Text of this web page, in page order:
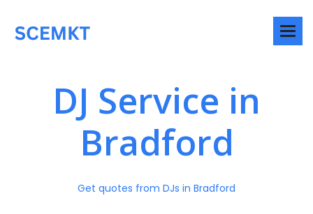
DJ Service in
Bradford
Get quotes from DJs in Bradford